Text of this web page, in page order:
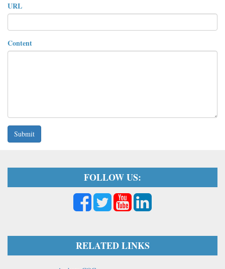
URL
Content
Submit
FOLLOW US:
RELATED LINKS